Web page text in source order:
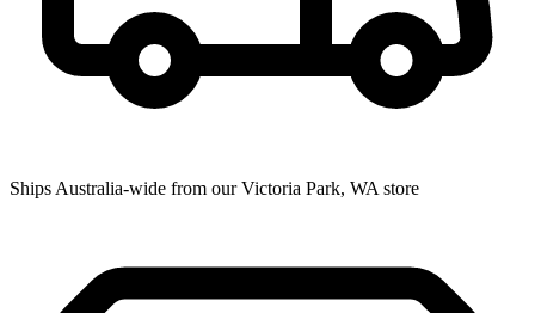
Ships Australia-wide from our Victoria Park, WA store